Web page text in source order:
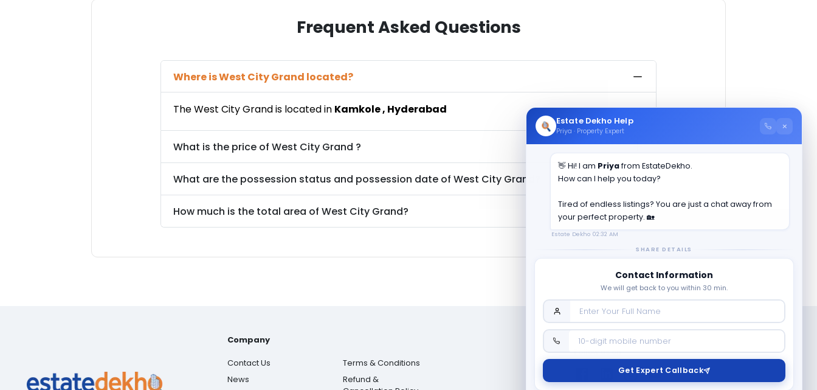
Frequent Asked Questions
Where isWest City Grand located?
TheWest City Grandis located in Kamkole, Hyderabad
What is the price of West City Grand ?
What are the possession status and possession date of West City Grand
How much is the total area of West City Grand?
Company
Contact Us
News
Terms & Conditions
Refund &
Follow us on
Estate Dekho Help
Priya · Property Expert ×
👋 Hi! I am Priyafrom EstateDekho.
How can I help you today?
Tired of endless listings? You are just a chat away from
your perfect property. 🏡
Estate Dekho 02:32 AM
SHARE DETAILS
Contact Information
We will get back to you within 30 min.
Get Expert Callback